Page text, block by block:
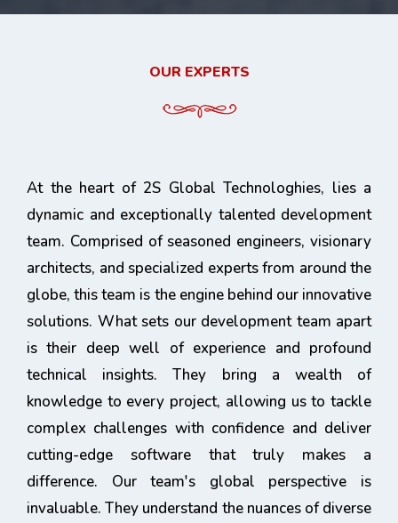
OUR EXPERTS
At the heart of 2S Global Technologhies, lies a
dynamic and exceptionally talented development
team. Comprised of seasoned engineers, visionary
architects, and specialized experts from around the
globe, this team is the engine behind our innovative
solutions. What sets our development team apart
is their deep well of experience and profound
technical insights. They bring a wealth of
knowledge to every project, allowing us to tackle
complex challenges with confidence and deliver
cutting-edge software that truly makes a
difference. Our team's global perspective is
invaluable. They understand the nuances of diverse